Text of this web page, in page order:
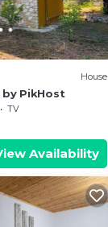
House
by PikHost
TV
Availability